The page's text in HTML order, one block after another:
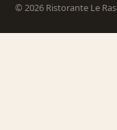
© 2026 Ristorante Le